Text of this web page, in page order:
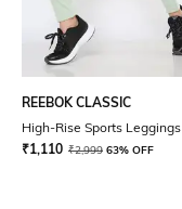
REEBOK CLASSIC
High-Rise Sports Leggings
₹1,110 ₹2,999 63% OFF